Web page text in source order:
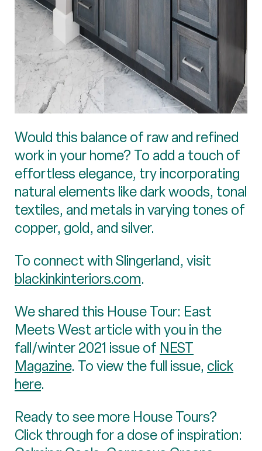
Would this balance of raw and refined
work in your home? To add a touch of
effortless elegance, try incorporating
natural elements like dark woods, tonal
textiles, and metals in varying tones of
copper, gold, and silver.
To connect with Slingerland, visit
blackinkinteriors.com.
We shared this House Tour: East
Meets West article with you in the
fall/winter 2021 issue of NEST
Magazine. To view the full issue, click
here.
Ready to see more House Tours?
Click through for a dose of inspiration: